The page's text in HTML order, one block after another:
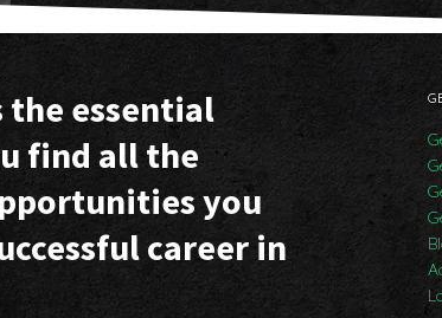
the essential
find all the
you
career in